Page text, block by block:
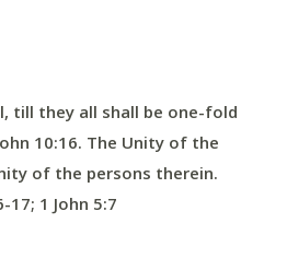
till they all shall be one-fold
10:16. The Unity of the
of the persons therein.
17; 1 John 5:7